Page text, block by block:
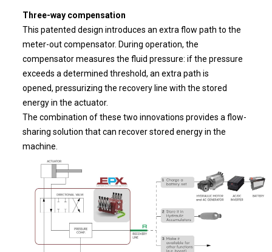
Three-way compensation
This patented design introduces an extra flow path to the
meter-out compensator. During operation, the
compensator measures the fluid pressure: if the pressure
exceeds a determined threshold, an extra path is
opened, pressurizing the recovery line with the stored
energy in the actuator.
The combination of these two innovations provides a flow-
sharing solution that can recover stored energy in the
machine.